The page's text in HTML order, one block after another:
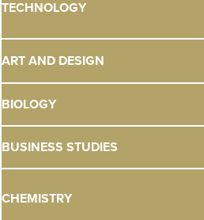
TECHNOLOGY
ART AND DESIGN
BIOLOGY
BUSINESS STUDIES
CHEMISTRY